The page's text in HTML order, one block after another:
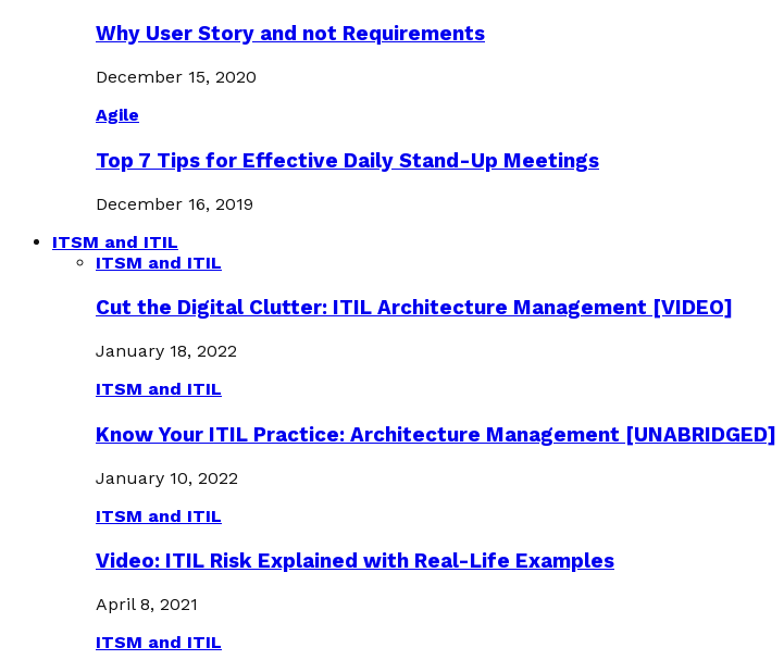
Why User Story and not Requirements
December 15, 2020
Agile
Top 7 Tips for Effective Daily Stand-Up Meetings
December 16, 2019
ITSM and ITIL
ITSM and ITIL
Cut the Digital Clutter: ITIL Architecture Management [VIDEO]
January 18, 2022
ITSM and ITIL
Know Your ITIL Practice: Architecture Management [UNABRIDGED]
January 10, 2022
ITSM and ITIL
Video: ITIL Risk Explained with Real-Life Examples
April 8, 2021
ITSM and ITIL